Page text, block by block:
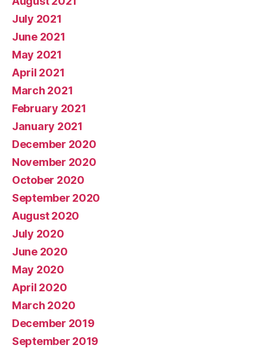
July 2021
June 2021
May 2021
April 2021
March 2021
February 2021
January 2021
December 2020
November 2020
October 2020
September 2020
August 2020
July 2020
June 2020
May 2020
April 2020
March 2020
December 2019
September 2019